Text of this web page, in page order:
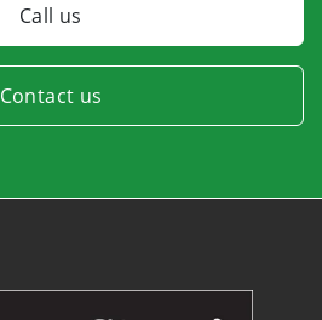
Call us
Contact us